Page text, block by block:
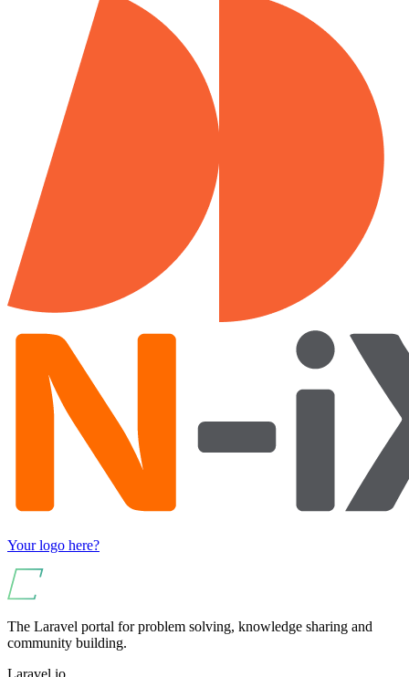
Your logo here?
The Laravel portal for problem solving, knowledge sharing and
community building.